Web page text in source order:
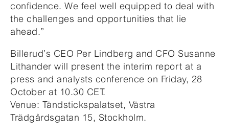
confidence. We feel well equipped to deal with
the challenges and opportunities that lie
ahead.”
Billerud’s CEO Per Lindberg and CFO Susanne
Lithander will present the interim report at a
press and analysts conference on Friday, 28
October at 10.30 CET.
Venue: Tändstickspalatset, Västra
Trädgårdsgatan 15, Stockholm.